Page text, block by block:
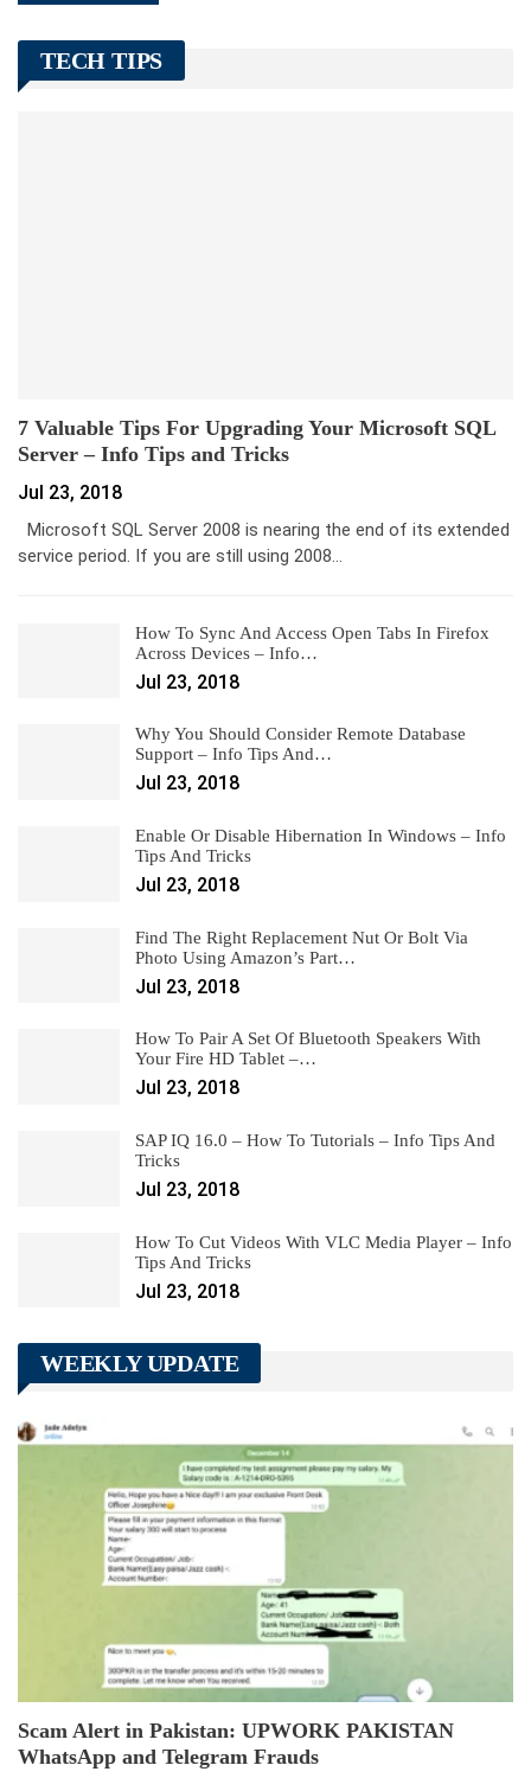
TECH TIPS
7 Valuable Tips For Upgrading Your Microsoft SQL
Server – Info Tips and Tricks
Jul 23, 2018
Microsoft SQL Server 2008 is nearing the end of its extended
service period. If you are still using 2008…
How To Sync And Access Open Tabs In Firefox
Across Devices – Info…
Jul 23, 2018
Why You Should Consider Remote Database
Support – Info Tips And…
Jul 23, 2018
Enable Or Disable Hibernation In Windows – Info
Tips And Tricks
Jul 23, 2018
Find The Right Replacement Nut Or Bolt Via
Photo Using Amazon’s Part…
Jul 23, 2018
How To Pair A Set Of Bluetooth Speakers With
Your Fire HD Tablet –…
Jul 23, 2018
SAP IQ 16.0 – How To Tutorials – Info Tips And
Tricks
Jul 23, 2018
How To Cut Videos With VLC Media Player – Info
Tips And Tricks
Jul 23, 2018
WEEKLY UPDATE
Scam Alert in Pakistan: UPWORK PAKISTAN
WhatsApp and Telegram Frauds